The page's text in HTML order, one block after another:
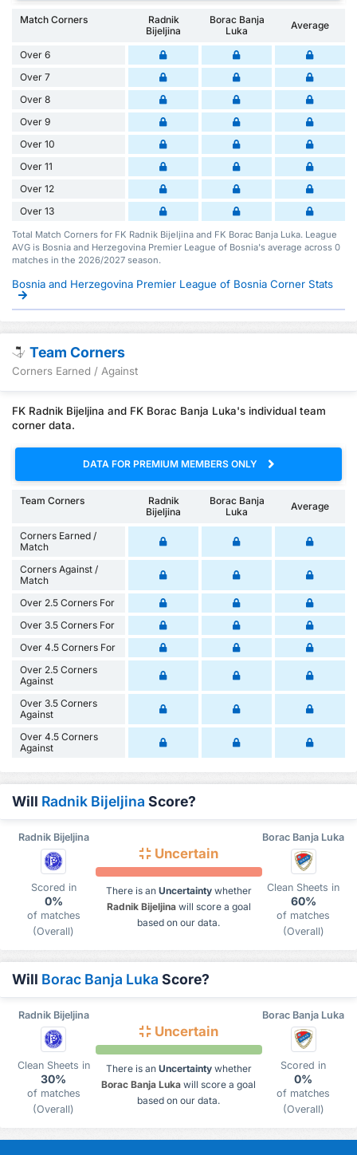
Match Corners
Radnik
Bijeljina
Borac Banja
Luka
Average
Over 6
Over 7
Over 8
Over 9
Over 10
Over 11
Over 12
Over 13
Total Match Corners for FK Radnik Bijeljina and FK Borac Banja Luka. League
AVG is Bosnia and Herzegovina Premier League of Bosnia's average across 0
matches in the 2026/2027 season.
Bosnia and Herzegovina Premier League of Bosnia Corner Stats
Team Corners
Corners Earned / Against
FK Radnik Bijeljina and FK Borac Banja Luka's individual team
corner data.
DATA FOR PREMIUM MEMBERS ONLY
Team Corners
Radnik
Bijeljina
Borac Banja
Luka
Average
Corners Earned /
Match
Corners Against /
Match
Over 2.5 Corners For
Over 3.5 Corners For
Over 4.5 Corners For
Over 2.5 Corners
Against
Over 3.5 Corners
Against
Over 4.5 Corners
Against
Will Radnik Bijeljina Score?
Radnik Bijeljina Borac Banja Luka
Scored in
0%
of matches
(Overall)
Uncertain
There is an Uncertaintywhether
Radnik Bijeljinawill score a goal
based on our data.
Clean Sheets in
60%
of matches
(Overall)
Will Borac Banja Luka Score?
Radnik Bijeljina Borac Banja Luka
Clean Sheets in
30%
of matches
(Overall)
Uncertain
There is an Uncertaintywhether
Borac Banja Luka will score a goal
based on our data.
Scored in
0%
of matches
(Overall)